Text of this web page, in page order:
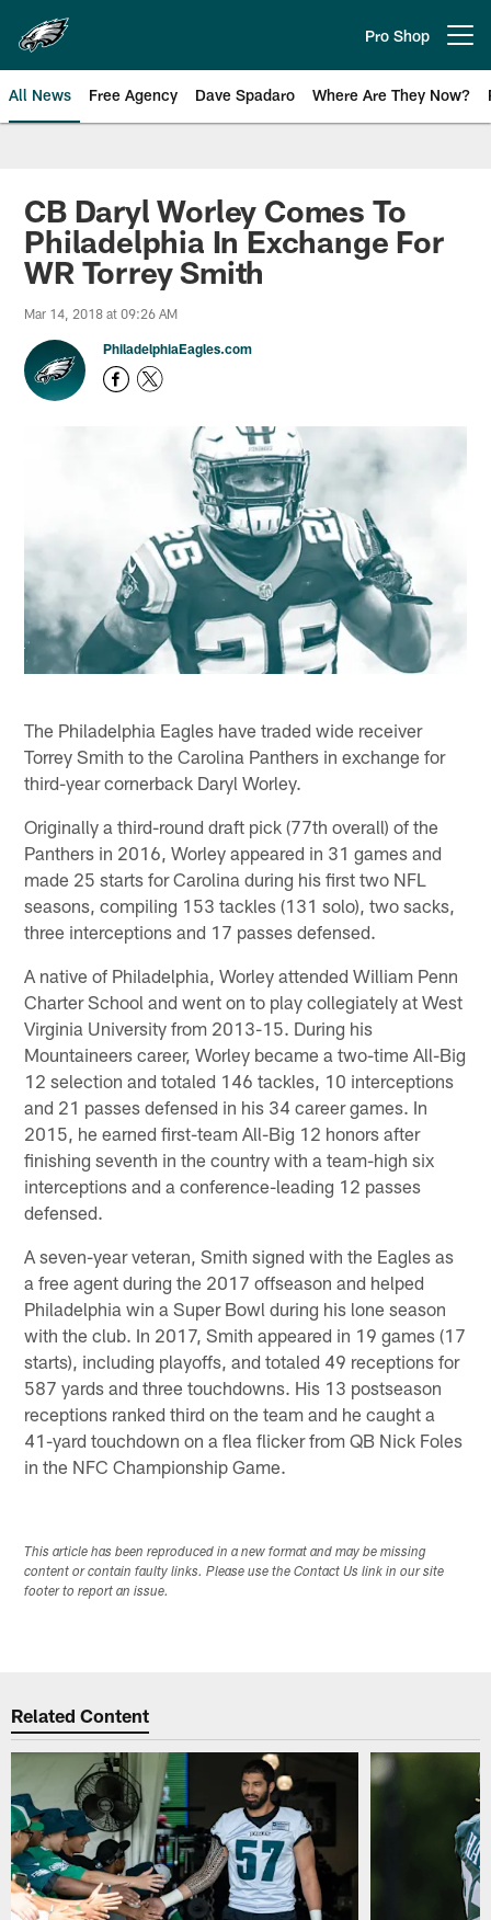
main
content
Pro Shop
All News Free Agency Dave Spadaro Where Are They Now?
Philadelphia Eagles News
CB Daryl Worley Comes To
Philadelphia In Exchange For
WR Torrey Smith
Mar 14, 2018 at 09:26 AM
PhiladelphiaEagles.com
The Philadelphia Eagles have traded wide receiver
Torrey Smith to the Carolina Panthers in exchange for
third-year cornerback Daryl Worley.
Originally a third-round draft pick (77th overall) of the
Panthers in 2016, Worley appeared in 31 games and
made 25 starts for Carolina during his first two NFL
seasons, compiling 153 tackles (131 solo), two sacks,
three interceptions and 17 passes defensed.
A native of Philadelphia, Worley attended William Penn
Charter School and went on to play collegiately at West
Virginia University from 2013-15. During his
Mountaineers career, Worley became a two-time All-Big
12 selection and totaled 146 tackles, 10 interceptions
and 21 passes defensed in his 34 career games. In
2015, he earned first-team All-Big 12 honors after
finishing seventh in the country with a team-high six
interceptions and a conference-leading 12 passes
defensed.
A seven-year veteran, Smith signed with the Eagles as
a free agent during the 2017 offseason and helped
Philadelphia win a Super Bowl during his lone season
with the club. In 2017, Smith appeared in 19 games (17
starts), including playoffs, and totaled 49 receptions for
587 yards and three touchdowns. His 13 postseason
receptions ranked third on the team and he caught a
41-yard touchdown on a flea flicker from QB Nick Foles
in the NFC Championship Game.
This article has been reproduced in a new format and may be missing
content or contain faulty links. Please use the Contact Us link in our site
footer to report an issue.
Related Content